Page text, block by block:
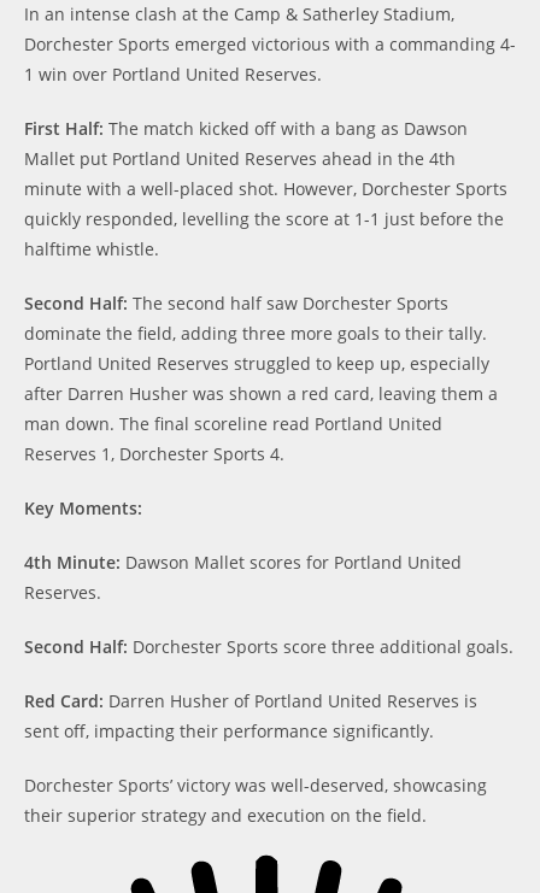
In an intense clash at the Camp & Satherley Stadium,
Dorchester Sports emerged victorious with a commanding 4-
1 win over Portland United Reserves.
First Half: The match kicked off with a bang as Dawson
Mallet put Portland United Reserves ahead in the 4th
minute with a well-placed shot. However, Dorchester Sports
quickly responded, levelling the score at 1-1 just before the
halftime whistle.
Second Half: The second half saw Dorchester Sports
dominate the field, adding three more goals to their tally.
Portland United Reserves struggled to keep up, especially
after Darren Husher was shown a red card, leaving them a
man down. The final scoreline read Portland United
Reserves 1, Dorchester Sports 4.
Key Moments:
4th Minute: Dawson Mallet scores for Portland United
Reserves.
Second Half: Dorchester Sports score three additional goals.
Red Card: Darren Husher of Portland United Reserves is
sent off, impacting their performance significantly.
Dorchester Sports’ victory was well-deserved, showcasing
their superior strategy and execution on the field.